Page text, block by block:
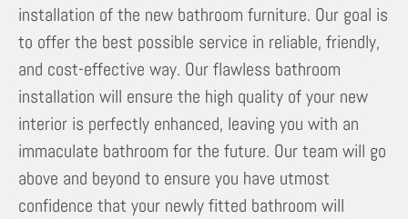
installation of the new bathroom furniture. Our goal is
to offer the best possible service in reliable, friendly,
and cost-effective way. Our flawless bathroom
installation will ensure the high quality of your new
interior is perfectly enhanced, leaving you with an
immaculate bathroom for the future. Our team will go
above and beyond to ensure you have utmost
confidence that your newly fitted bathroom will